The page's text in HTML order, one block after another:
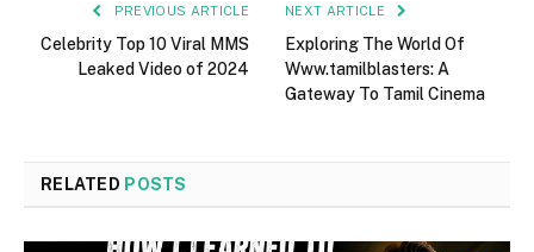
PREVIOUS ARTICLE
Celebrity Top 10 Viral MMS
Leaked Video of 2024
NEXT ARTICLE
Exploring The World Of
Www.tamilblasters: A
Gateway To Tamil Cinema
RELATED POSTS